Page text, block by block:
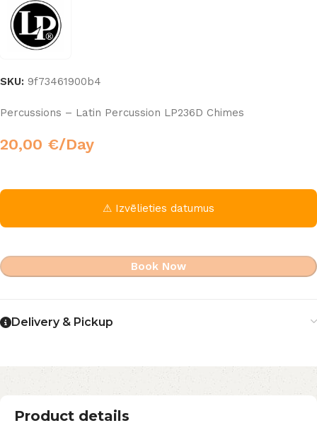
SKU: 9f73461900b4
Percussions – Latin Percussion LP236D Chimes
20,00 €/Day
⚠ Izvēlieties datumus
Book Now
Delivery & Pickup
Product details